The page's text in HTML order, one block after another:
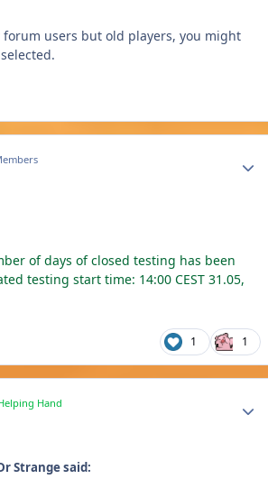
users but old players, you might
of days of closed testing has been
testing start time: 14:00 CEST 31.05,
1 1
Hand
Strange said: